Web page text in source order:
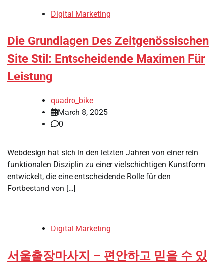
Digital Marketing
Die Grundlagen Des Zeitgenössischen
Site Stil: Entscheidende Maximen Für
Leistung
quadro_bike
March 8, 2025
0
Webdesign hat sich in den letzten Jahren von einer rein
funktionalen Disziplin zu einer vielschichtigen Kunstform
entwickelt, die eine entscheidende Rolle für den
Fortbestand von […]
Digital Marketing
서울출장마사지 – 편안하고 믿을 수 있